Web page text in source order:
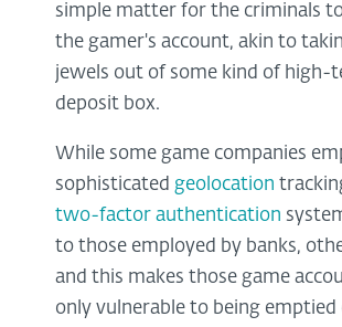
simple matter for the criminals
the gamer's account, akin to
jewels out of some kind of high-
deposit box.
While some game companies
sophisticated geolocation
two-factor authentication
to those employed by banks,
and this makes those game
only vulnerable to being